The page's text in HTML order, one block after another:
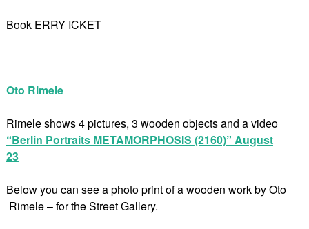
Book ERRY ICKET
Oto Rimele
Rimele shows 4 pictures, 3 wooden objects and a video
“Berlin Portraits METAMORPHOSIS (2160)” August
23
Below you can see a photo print of a wooden work by Oto
Rimele – for the Street Gallery.